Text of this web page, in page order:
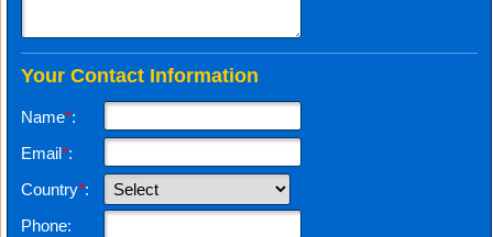
Your Contact Information
Name*:
Email*:
Country*:
Phone: